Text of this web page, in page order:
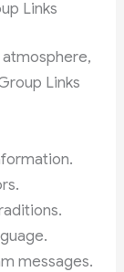
Links
Links
messages.